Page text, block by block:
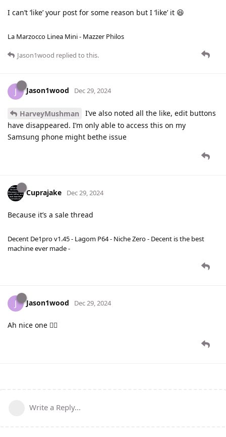
I can’t ‘like’ your post for some reason but I ‘like’ it 😆
La Marzocco Linea Mini - Mazzer Philos
Jason1wood replied to this.
J Jason1wood Dec 29, 2024
HarveyMushman
I’ve also noted all the like, edit buttons
have disappeared. I’m only able to access this on my
Samsung phone might bethe issue
Cuprajake Dec 29, 2024
Because it’s a sale thread
Decent De1pro v1.45 - Lagom P64 - Niche Zero - Decent is the best
machine ever made -
J Jason1wood Dec 29, 2024
Ah nice one 👍🏻
Write a Reply...